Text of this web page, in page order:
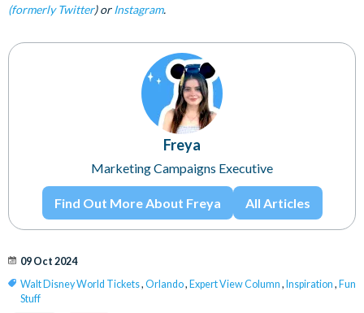
(formerly Twitter) orInstagram.
Freya
Marketing Campaigns Executive
Find Out More About Freya All Articles
09 Oct 2024
Walt Disney World Tickets, Orlando, Expert View Column , Inspiration , Fun
Stuff